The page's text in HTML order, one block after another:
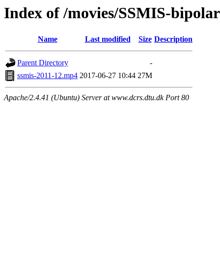
Index of /movies/SSMIS-
Name Last modified Size Description
Parent Directory
-
ssmis-2011-12.mp4 2017-06-27 10:44 27M
Apache/2.4.41 (Ubuntu) Server at www.dcrs.dtu.dk Port 80